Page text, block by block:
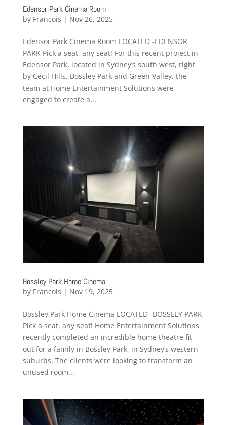
Edensor Park Cinema Room
by Francois | Nov 26, 2025
Edensor Park Cinema Room LOCATED -EDENSOR
PARK Pick a seat, any seat! For this recent project in
Edensor Park, located in Sydney’s south west, right
by Cecil Hills, Bossley Park and Green Valley, the
team at Home Entertainment Solutions were
engaged to create a...
Bossley Park Home Cinema
by Francois | Nov 19, 2025
Bossley Park Home Cinema LOCATED -BOSSLEY PARK
Pick a seat, any seat! Home Entertainment Solutions
recently completed an incredible home theatre fit
out for a family in Bossley Park, in Sydney’s western
suburbs. The clients were looking to transform an
unused room...